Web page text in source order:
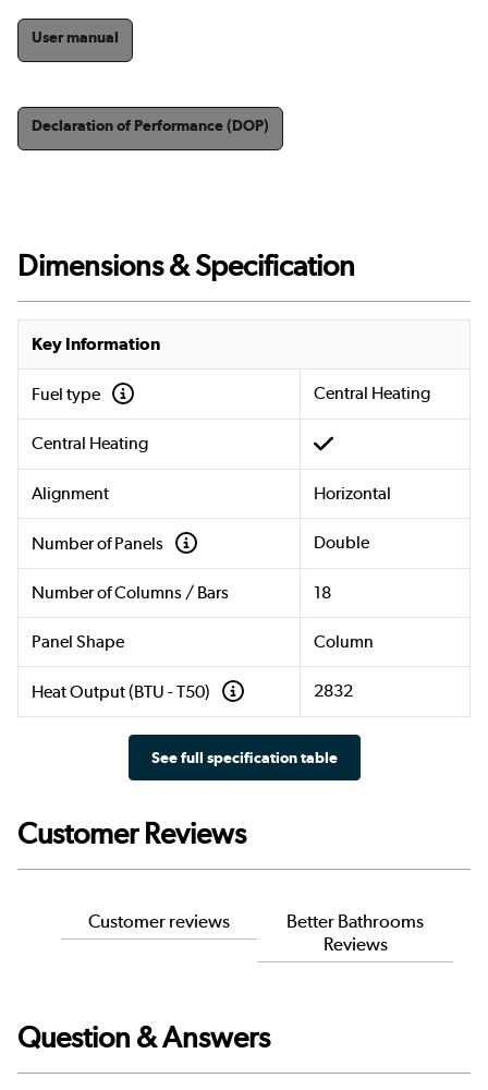
User manual
Declaration of Performance (DOP)
Dimensions & Specification
Key Information
Fuel type Central Heating
Central Heating
Alignment Horizontal
Number of Panels Double
Number of Columns / Bars 18
Panel Shape Column
Heat Output (BTU - T50) 2832
See full specification table
Customer Reviews
Customer reviews
Better Bathrooms
Reviews
Question & Answers